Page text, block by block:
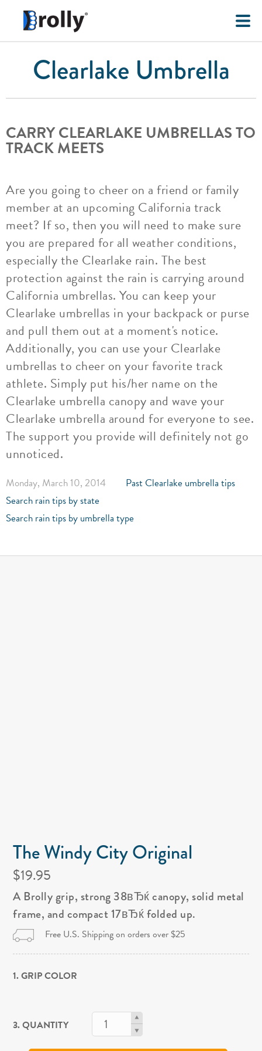
Clearlake Umbrella
CARRY CLEARLAKE UMBRELLAS TO
TRACK MEETS
Are you going to cheer on a friend or family
member at an upcoming California track
meet? If so, then you will need to make sure
you are prepared for all weather conditions,
especially the Clearlake rain. The best
protection against the rain is carrying around
California umbrellas. You can keep your
Clearlake umbrellas in your backpack or purse
and pull them out at a moment's notice.
Additionally, you can use your Clearlake
umbrellas to cheer on your favorite track
athlete. Simply put his/her name on the
Clearlake umbrella canopy and wave your
Clearlake umbrella around for everyone to see.
The support you provide will definitely not go
unnoticed.
Monday, March 10, 2014
Past Clearlake umbrella tips
Search rain tips by state
Search rain tips by umbrella type
The Windy City Original
$19.95
A Brolly grip, strong 38вЂќ canopy, solid metal
frame, and compact 17вЂќ folded up.
Free U.S. Shipping on orders over $25
1. GRIP COLOR
3. QUANTITY